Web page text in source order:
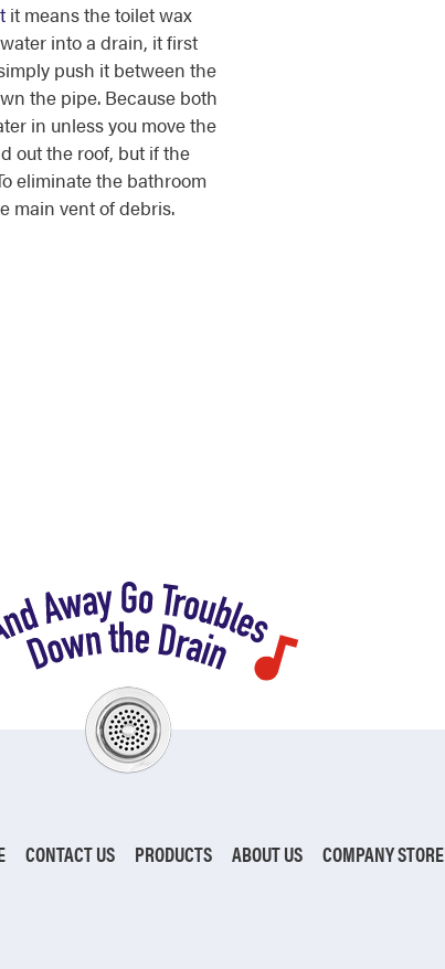
it means the toilet wax
into a drain, it first
push it between the
the pipe. Because both
in unless you move the
out the roof, but if the
eliminate the bathroom
main vent of debris.
CONTACT US PRODUCTS ABOUT US COMPANY STORE